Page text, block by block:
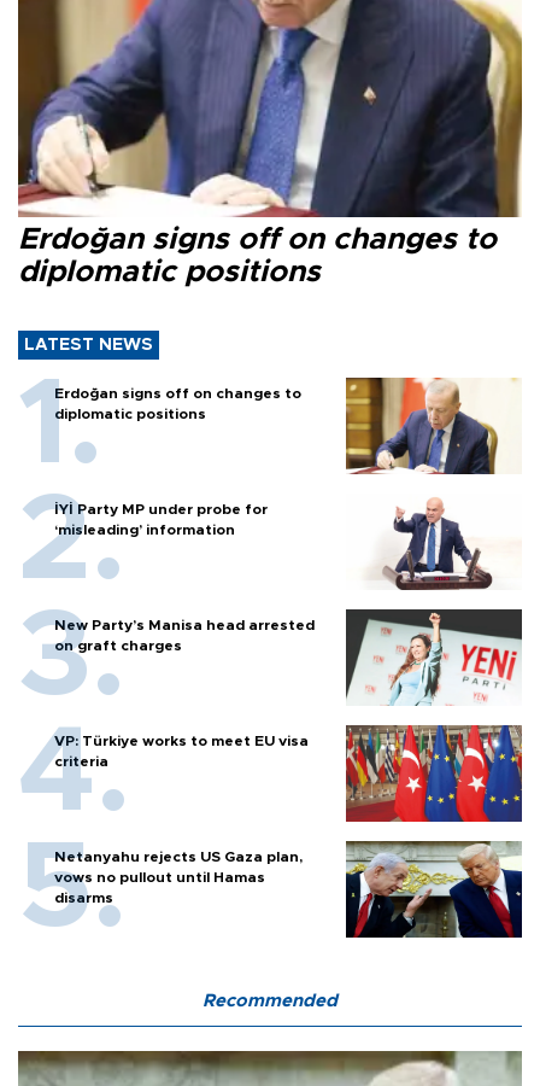
Erdoğan signs off on changes to
diplomatic positions
LATEST NEWS
Erdoğan signs off on changes to
diplomatic positions
İYİ Party MP under probe for
‘misleading’ information
New Party’s Manisa head arrested
on graft charges
VP: Türkiye works to meet EU visa
criteria
Netanyahu rejects US Gaza plan,
vows no pullout until Hamas
disarms
Recommended